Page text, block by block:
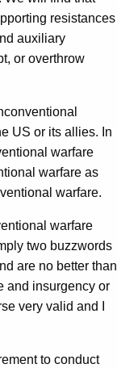
resistances
auxiliary
or overthrow
US or its allies. In
warfare
warfare as
warfare.
warfare
two buzzwords
are no better than
and insurgency or
very valid and I
to conduct